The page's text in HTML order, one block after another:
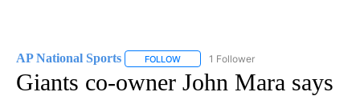
AP National Sports FOLLOW FOLLOW "AP NATIONAL SPORTS" TO
1 Follower
Giants co-owner John Mara says